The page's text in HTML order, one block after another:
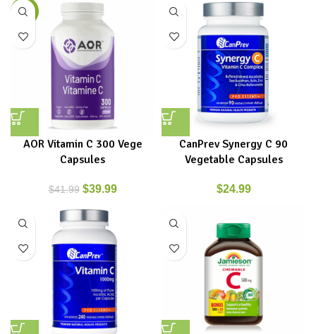
-5%
AOR Vitamin C 300 Vege
Capsules
$41.99 $39.99
CanPrev Synergy C 90
Vegetable Capsules
$24.99